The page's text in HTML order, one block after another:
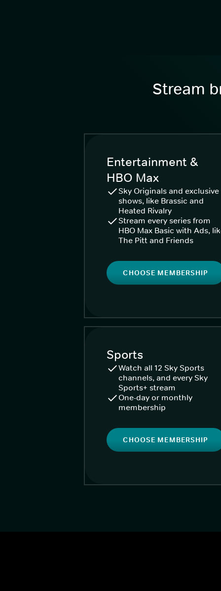
Stream
Entertainment &
HBO Max
Sky Originals and exclusive
shows, like Brassic and
Heated Rivalry
Stream every series from
HBO Max Basic with Ads,
The Pitt and Friends
CHOOSE MEMBERSHIP
Sports
Watch all 12 Sky Sports
channels, and every Sky
Sports+ stream
One-day or monthly
membership
CHOOSE MEMBERSHIP